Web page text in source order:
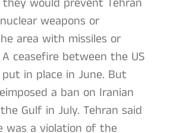
weapons or
area with missiles or
ceasefire between the US
in place in June. But
a ban on Iranian
Gulf in July. Tehran said
was a violation of the